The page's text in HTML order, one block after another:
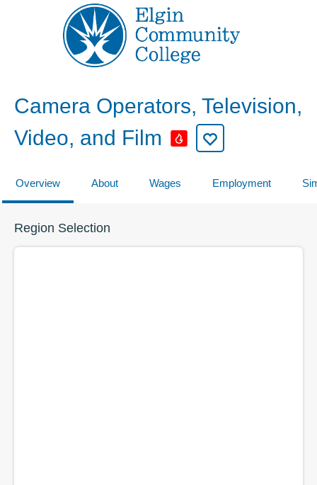
Camera Operators, Television,
Video, and Film
Overview About Wages Employment
Region Selection